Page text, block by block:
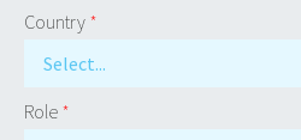
Country *
Select...
Role *